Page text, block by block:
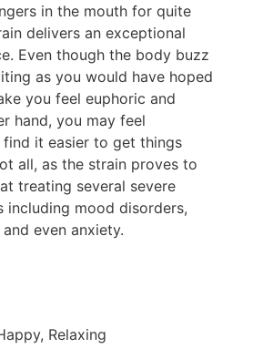
in the mouth for quite
delivers an exceptional
Even though the body buzz
as you would have hoped
you feel euphoric and
hand, you may feel
it easier to get things
all, as the strain proves to
treating several severe
including mood disorders,
even anxiety.
Relaxing